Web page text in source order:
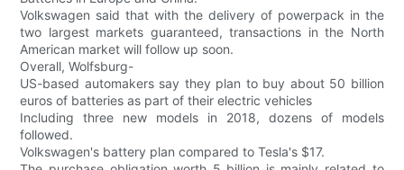
Volkswagen said that with the delivery of powerpack in the
two largest markets guaranteed, transactions in the North
American market will follow up soon.
Overall, Wolfsburg-
US-based automakers say they plan to buy about 50 billion
euros of batteries as part of their electric vehicles
Including three new models in 2018, dozens of models
followed.
Volkswagen's battery plan compared to Tesla's $17.